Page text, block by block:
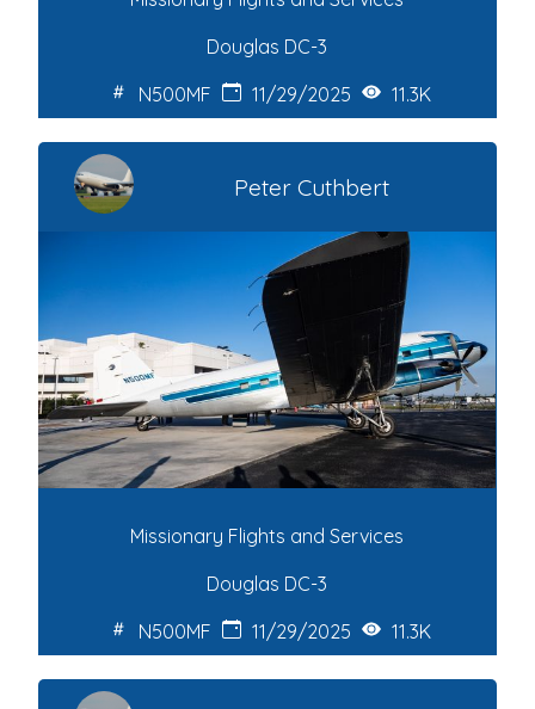
Douglas DC-3
N500MF
11/29/2025 11.3K
Peter Cuthbert
Missionary Flights and Services
Douglas DC-3
N500MF
11/29/2025 11.3K